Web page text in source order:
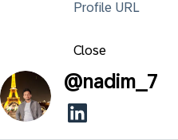
Profile URL
Close
@nadim_7